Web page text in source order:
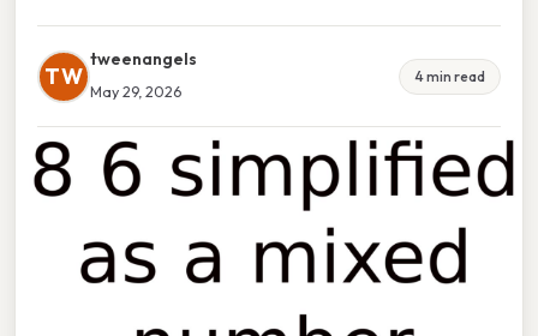
TW
tweenangels
May 29, 2026
4 min read